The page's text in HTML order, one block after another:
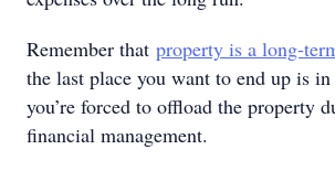
Remember that property is a long-
the last place you want to end up is
you’re forced to offload the property
financial management.